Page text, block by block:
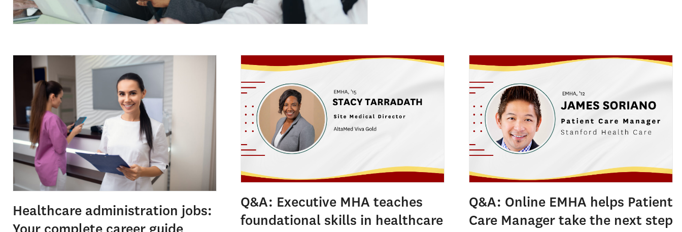
Healthcare administration jobs:
Q&A: Executive MHA teaches
foundational skills in healthcare
Q&A: Online EMHA helps Patient
Care Manager take the next step